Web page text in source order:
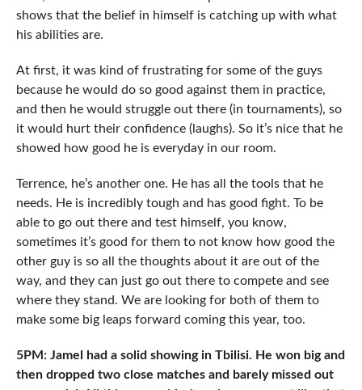
shows that the belief in himself is catching up with what
his abilities are.
At first, it was kind of frustrating for some of the guys
because he would do so good against them in practice,
and then he would struggle out there (in tournaments), so
it would hurt their confidence (laughs). So it’s nice that he
showed how good he is everyday in our room.
Terrence, he’s another one. He has all the tools that he
needs. He is incredibly tough and has good fight. To be
able to go out there and test himself, you know,
sometimes it’s good for them to not know how good the
other guy is so all the thoughts about it are out of the
way, and they can just go out there to compete and see
where they stand. We are looking for both of them to
make some big leaps forward coming this year, too.
5PM: Jamel had a solid showing in Tbilisi. He won big and
then dropped two close matches and barely missed out